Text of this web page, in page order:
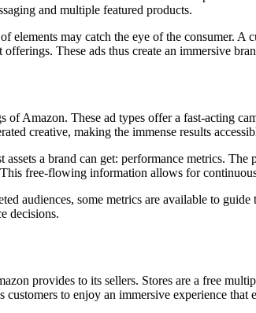
and multiple featured products.
elements may catch the eye of the consumer.
These ads thus create an immersive
of Amazon. These ad types offer a fast-acting
creative, making the immense results
assets a brand can get: performance metrics.
free-flowing information allows for
audiences, some metrics are available to
decisions.
provides to its sellers. Stores are a free
to enjoy an immersive experience that